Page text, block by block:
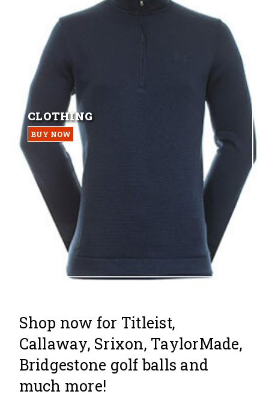
CLOTHING
BUY NOW
Shop now for Titleist,
Callaway, Srixon, TaylorMade,
Bridgestone golf balls and
much more!